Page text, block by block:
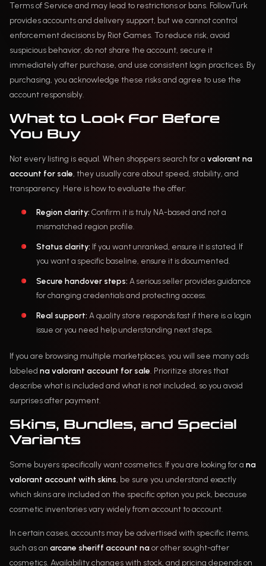
Terms of Service and may lead to restrictions or bans. FollowTurk
provides accounts and delivery support, but we cannot control
enforcement decisions by Riot Games. To reduce risk, avoid
suspicious behavior, do not share the account, secure it
immediately after purchase, and use consistent login practices. By
purchasing, you acknowledge these risks and agree to use the
account responsibly.
What to Look For Before
You Buy
Not every listing is equal. When shoppers search for a valorant na
account for sale, they usually care about speed, stability, and
transparency. Here is how to evaluate the offer:
Region clarity: Confirm it is truly NA-based and not a
mismatched region profile.
Status clarity: If you want unranked, ensure it is stated. If
you want a specific baseline, ensure it is documented.
Secure handover steps: A serious seller provides guidance
for changing credentials and protecting access.
Real support: A quality store responds fast if there is a login
issue or you need help understanding next steps.
If you are browsing multiple marketplaces, you will see many ads
labeled na valorant account for sale. Prioritize stores that
describe what is included and what is not included, so you avoid
surprises after payment.
Skins, Bundles, and Special
Variants
Some buyers specifically want cosmetics. If you are looking for a na
valorant account with skins, be sure you understand exactly
which skins are included on the specific option you pick, because
cosmetic inventories vary widely from account to account.
In certain cases, accounts may be advertised with specific items,
such as an arcane sheriff account naor other sought-after
cosmetics. Availability changes with stock, and pricing depends on